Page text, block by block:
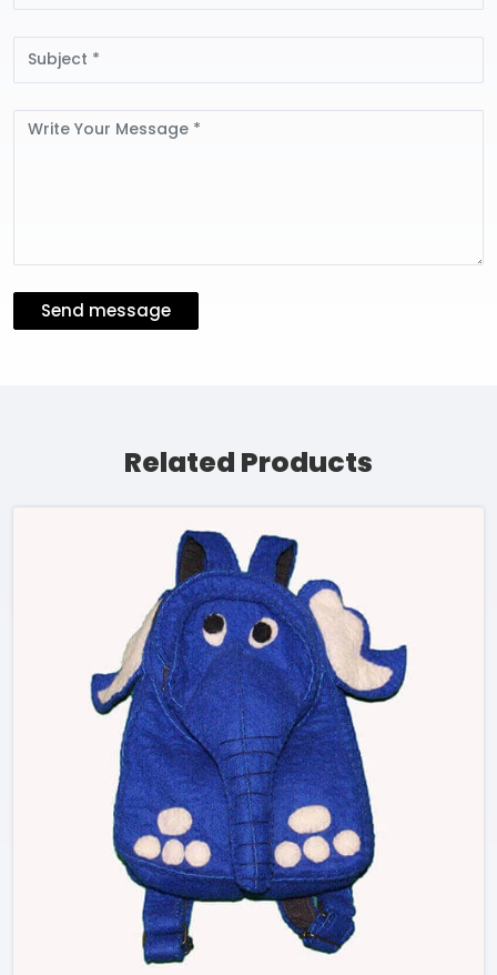
Message
Send message
Related Products